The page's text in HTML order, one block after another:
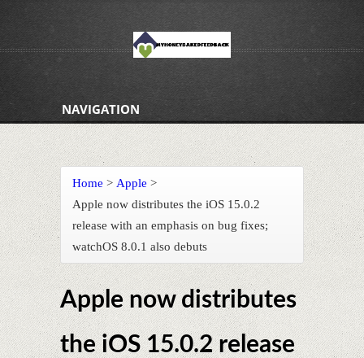
NAVIGATION
Home > Apple >
Apple now distributes the iOS 15.0.2
release with an emphasis on bug fixes;
watchOS 8.0.1 also debuts
Apple now distributes
the iOS 15.0.2 release